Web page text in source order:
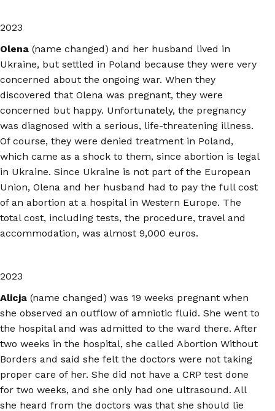
2023
Olena (name changed) and her husband lived in
Ukraine, but settled in Poland because they were very
concerned about the ongoing war. When they
discovered that Olena was pregnant, they were
concerned but happy. Unfortunately, the pregnancy
was diagnosed with a serious, life-threatening illness.
Of course, they were denied treatment in Poland,
which came as a shock to them, since abortion is legal
in Ukraine. Since Ukraine is not part of the European
Union, Olena and her husband had to pay the full cost
of an abortion at a hospital in Western Europe. The
total cost, including tests, the procedure, travel and
accommodation, was almost 9,000 euros.
2023
Alicja (name changed) was 19 weeks pregnant when
she observed an outflow of amniotic fluid. She went to
the hospital and was admitted to the ward there. After
two weeks in the hospital, she called Abortion Without
Borders and said she felt the doctors were not taking
proper care of her. She did not have a CRP test done
for two weeks, and she only had one ultrasound. All
she heard from the doctors was that she should lie